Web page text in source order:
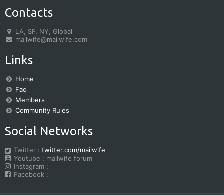
Contacts
LA, SF, NY, Global
mailwife@mailwife.com
Links
Home
Faq
Members
Community Rules
Social Networks
Twitter : twitter.com/mailwife
Youtube : mailwife forum
Instagram :
Facebook :